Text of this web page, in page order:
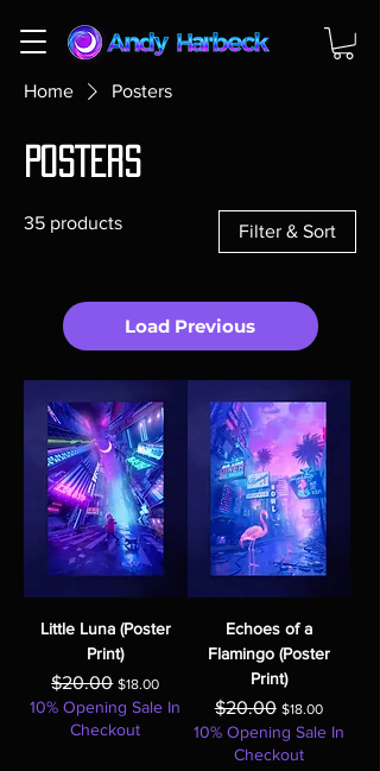
Home Posters
Posters
35 products Filter & Sort
Load Previous
Little Luna (Poster
Print)
Regular Price
$20.00 Sale Price
$18.00
10% Opening Sale In
Checkout
Echoes of a
Flamingo (Poster
Print)
Regular Price
$20.00 Sale Price
$18.00
10% Opening Sale In
Checkout